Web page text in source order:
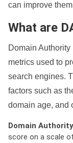
can improve
What are
Domain
metrics used to
search engines.
factors such as
domain age, and
Domain
score on a scale